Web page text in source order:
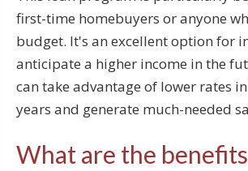
first-time homebuyers or anyone
budget. It's an excellent option for
anticipate a higher income in the
can take advantage of lower rates
years and generate much-needed
What are the